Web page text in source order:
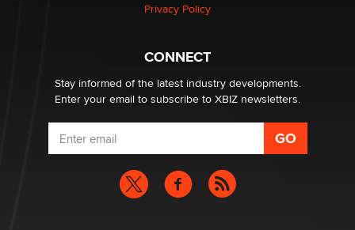
Why “Good Looks Sell Themselves” Is a Trap for New
Privacy Policy
CONNECT
Stay informed of the latest industry developments.
Enter your email to subscribe to XBIZ newsletters.